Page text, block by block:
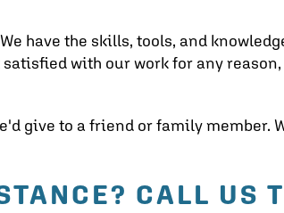
have the skills, tools, and
with our work for any
give to a friend or family member.
CALL US